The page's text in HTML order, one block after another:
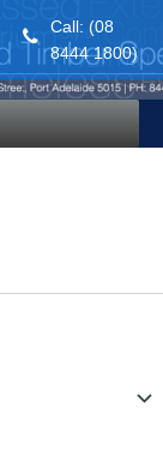
Call: (08
8444 1800)